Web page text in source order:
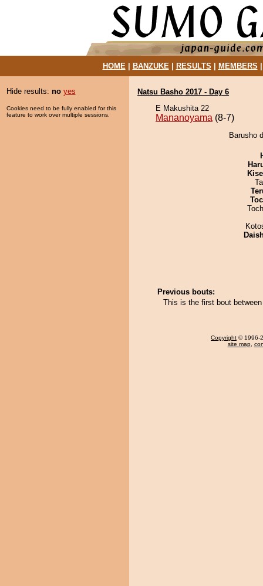
HOME| BANZUKE| RESULTS MEMBERS
Hide results: no yes
Cookies need to be fully enabled for this
feature to work over multiple sessions.
Natsu Basho 2017 - Day 6
E Makushita 22
Mananoyama (8-7)
Barusho
Previous bouts:
This is the first bout
Copyright © 1996-
site map,